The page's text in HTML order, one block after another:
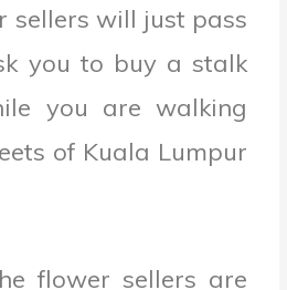
sellers will just pass
you to buy a stalk
you are walking
of Kuala Lumpur
flower sellers are